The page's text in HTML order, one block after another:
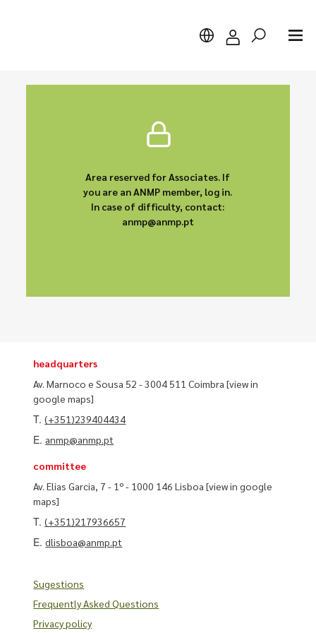
Area reserved for Associates. If
you are an ANMP member, log in.
In case of difficulty, contact:
anmp@anmp.pt
headquarters
Av. Marnoco e Sousa 52 - 3004 511 Coimbra[view in
google maps]
T.(+351)239404434
E. anmp@anmp.pt
committee
Av. Elias Garcia, 7 - 1º - 1000 146 Lisboa[view in google
maps]
T.(+351)217936657
E.dlisboa@anmp.pt
Sugestions
Frequently Asked Questions
Privacy policy